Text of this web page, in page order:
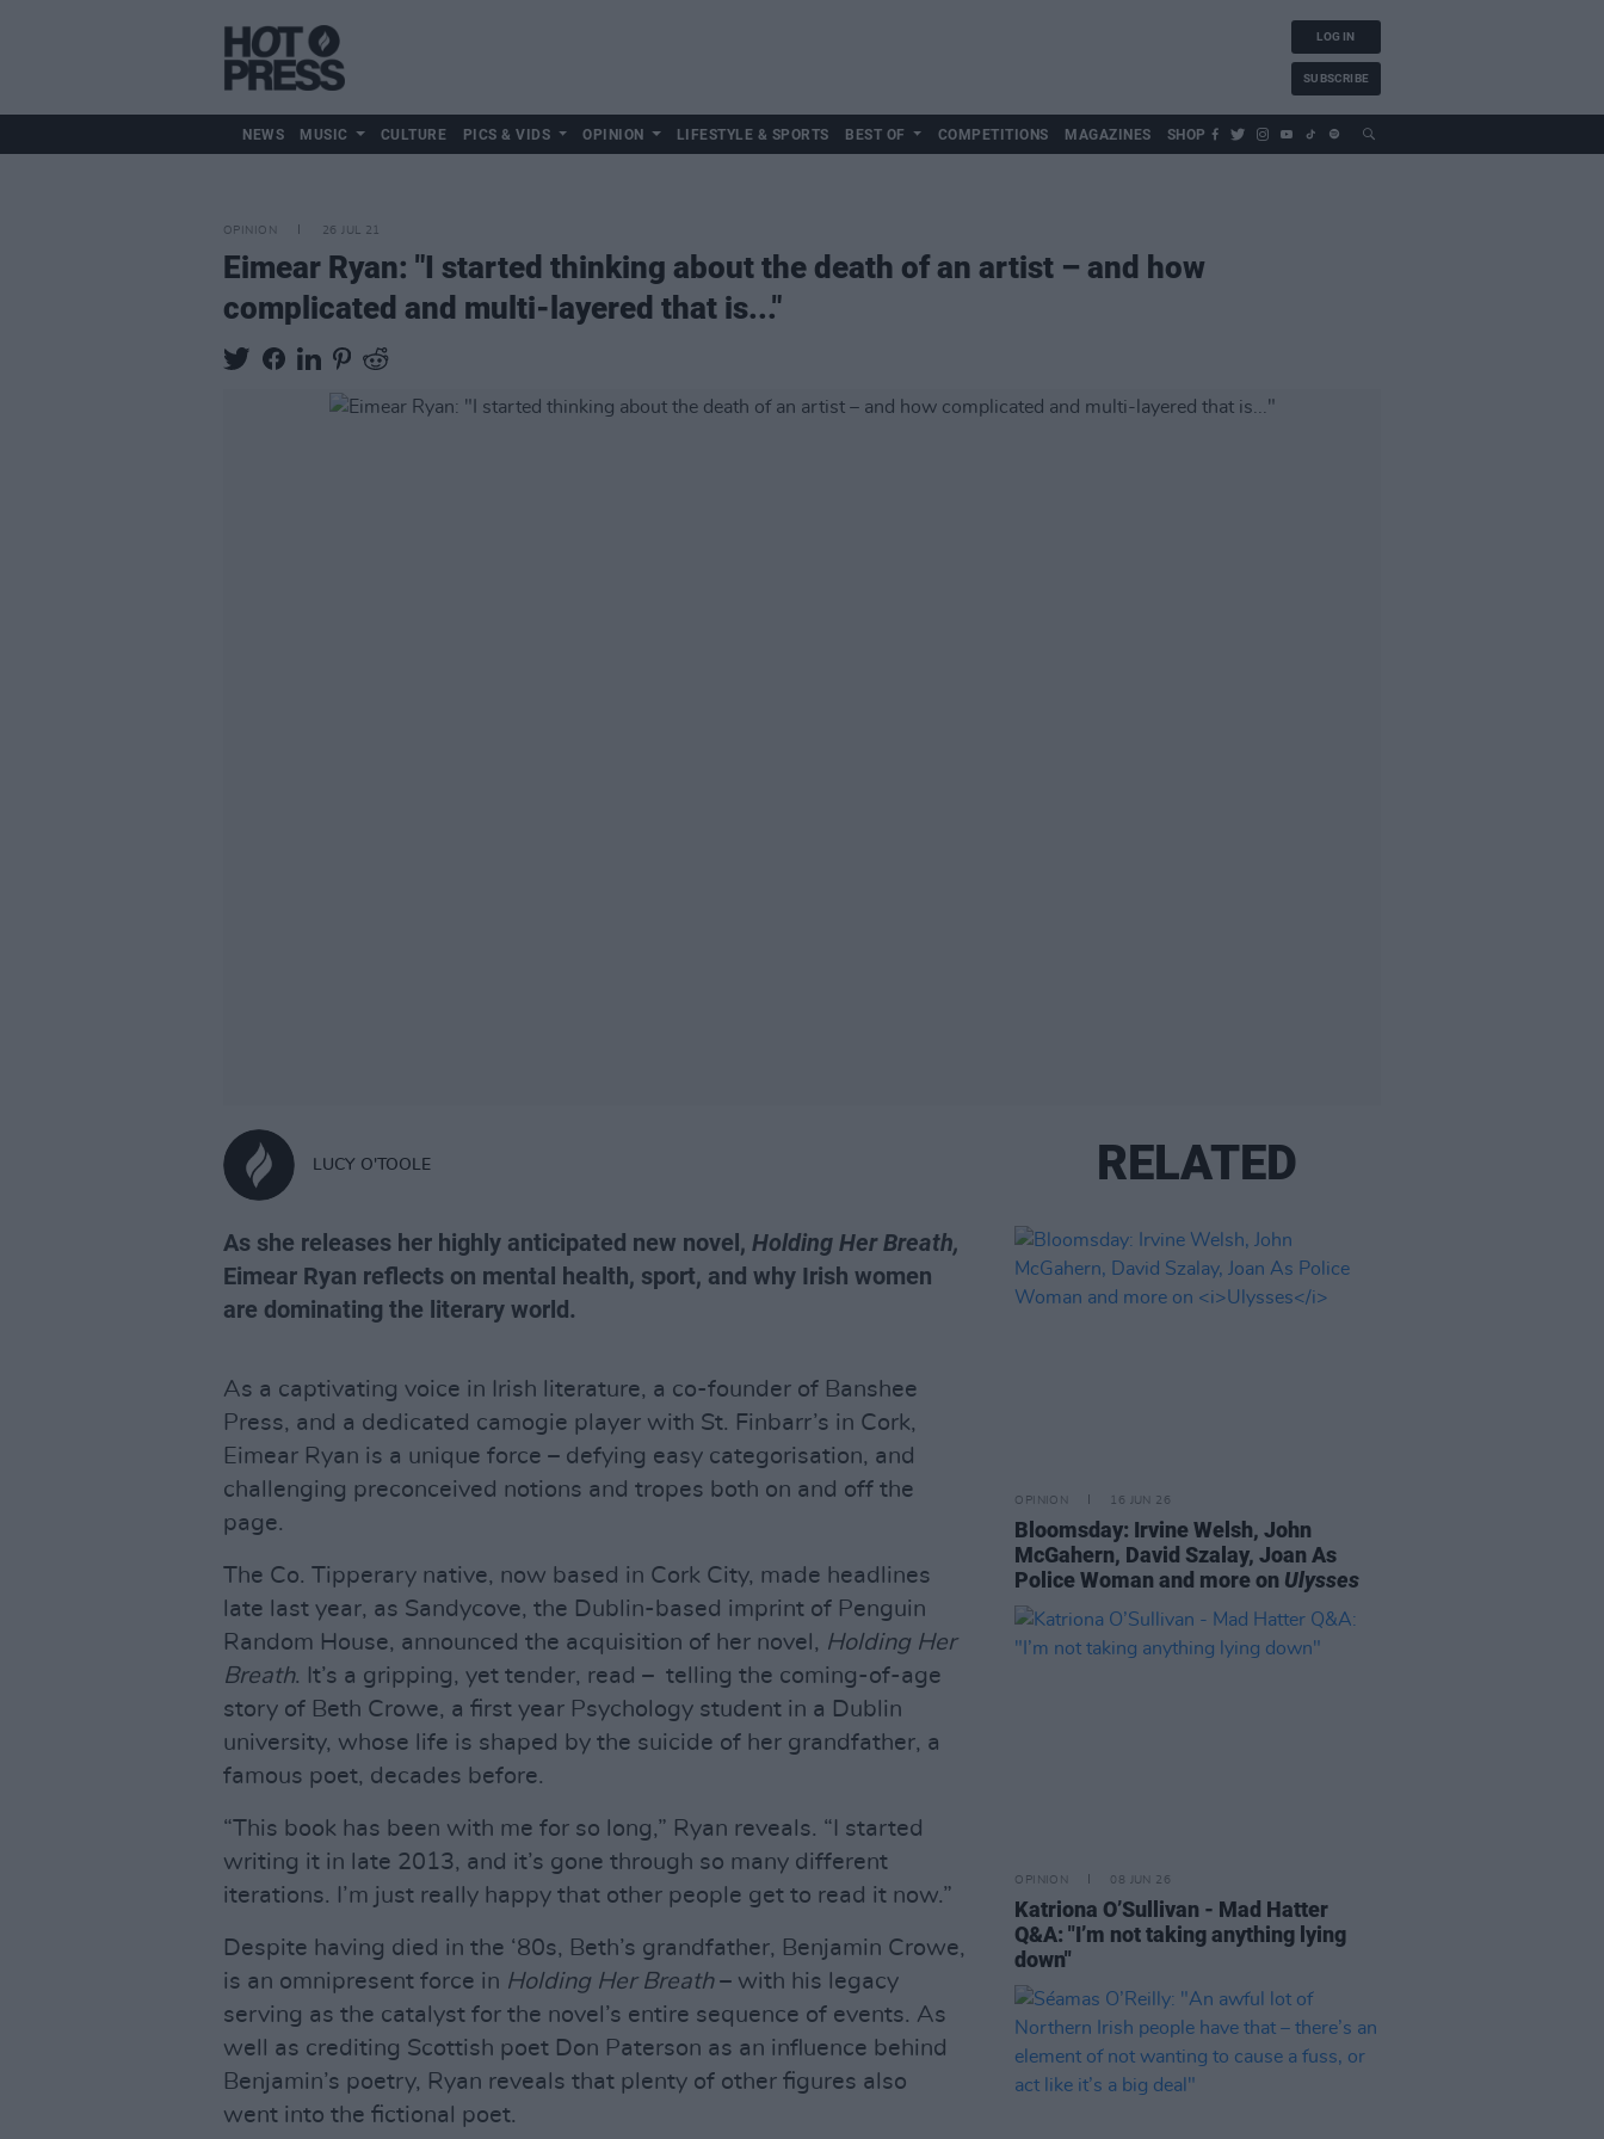
LOG IN
SUBSCRIBE
NEWS MUSIC CULTURE PICS & VIDS OPINION LIFESTYLE & SPORTS BEST OF COMPETITIONS MAGAZINES SHOP
OPINION 26 JUL 21
Eimear Ryan: "I started thinking about the death of an artist – and how
complicated and multi-layered that is..."
LUCY O'TOOLE
As she releases her highly anticipated new novel, Holding Her Breath,
Eimear Ryan reflects on mental health, sport, and why Irish women
are dominating the literary world.
As a captivating voice in Irish literature, a co-founder of Banshee
Press, and a dedicated camogie player with St. Finbarr’s in Cork,
Eimear Ryan is a unique force – defying easy categorisation, and
challenging preconceived notions and tropes both on and off the
page.
The Co. Tipperary native, now based in Cork City, made headlines
late last year, as Sandycove, the Dublin-based imprint of Penguin
Random House, announced the acquisition of her novel, Holding Her
Breath. It’s a gripping, yet tender, read – telling the coming-of-age
story of Beth Crowe, a first year Psychology student in a Dublin
university, whose life is shaped by the suicide of her grandfather, a
famous poet, decades before.
“This book has been with me for so long,” Ryan reveals. “I started
writing it in late 2013, and it’s gone through so many different
iterations. I’m just really happy that other people get to read it now.”
Despite having died in the ‘80s, Beth’s grandfather, Benjamin Crowe,
is an omnipresent force in Holding Her Breath– with his legacy
serving as the catalyst for the novel’s entire sequence of events. As
well as crediting Scottish poet Don Paterson as an influence behind
Benjamin’s poetry, Ryan reveals that plenty of other figures also
went into the fictional poet.
RELATED
OPINION 16 JUN 26
Bloomsday: Irvine Welsh, John
McGahern, David Szalay, Joan As
Police Woman and more on Ulysses
OPINION 08 JUN 26
Katriona O’Sullivan - Mad Hatter
Q&A: "I’m not taking anything lying
down"